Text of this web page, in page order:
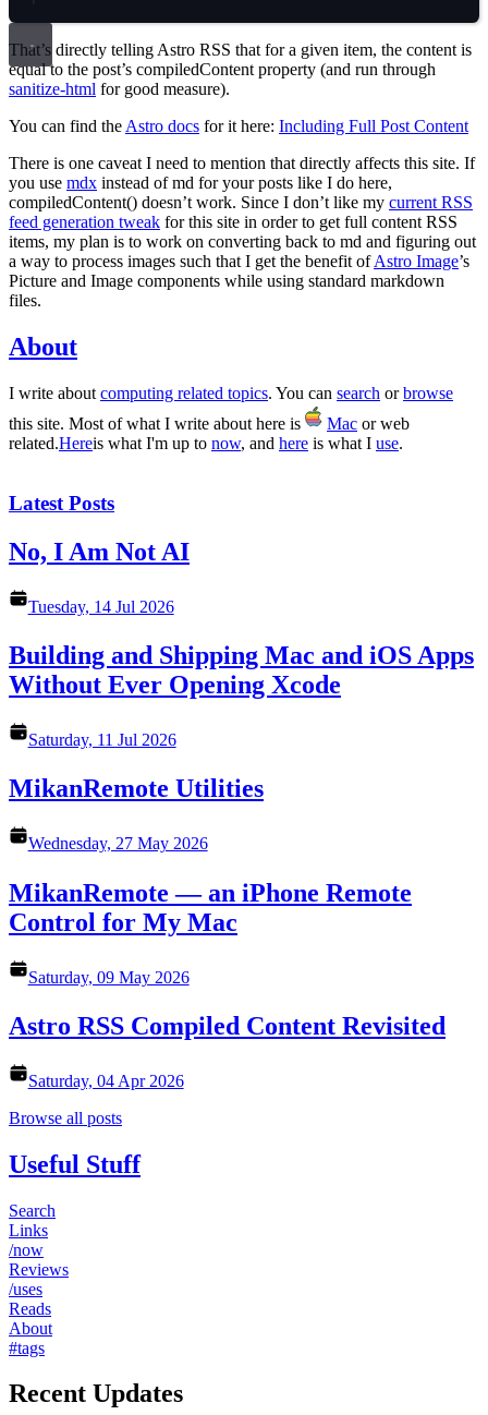
That’s directly telling Astro RSS that for a given item, the content is
equal to the post’s compiledContent property (and run through
sanitize-html for good measure).
You can find the Astro docs for it here: Including Full Post Content
There is one caveat I need to mention that directly affects this site. If
you use mdx instead of md for your posts like I do here,
compiledContent() doesn’t work. Since I don’t like my current RSS
feed generation tweak for this site in order to get full content RSS
items, my plan is to work on converting back to md and figuring out
a way to process images such that I get the benefit ofAstro Image’s
Picture and Image components while using standard markdown
files.
About
I write about computing related topics. You can search orbrowse
this site. Most of what I write about here is
Mac or web
related.Hereis what I'm up to now, and here is what I use.
Latest Posts
No, I Am Not AI
Tuesday, 14 Jul 2026
Building and Shipping Mac and iOS Apps
Without Ever Opening Xcode
Saturday, 11 Jul 2026
MikanRemote Utilities
Wednesday, 27 May 2026
MikanRemote — an iPhone Remote
Control for My Mac
Saturday, 09 May 2026
Astro RSS Compiled Content Revisited
Saturday, 04 Apr 2026
Browse all posts
Useful Stuff
Search
Links
/now
Reviews
/uses
Reads
About
#tags
Recent Updates